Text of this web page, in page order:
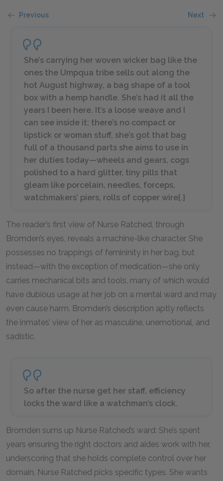
Previous Next
She’s carrying her woven wicker bag like the
ones the Umpqua tribe sells out along the
hot August highway, a bag shape of a tool
box with a hemp handle. She’s had it all the
years I been here. It’s a loose weave and I
can see inside it; there’s no compact or
lipstick or woman stuff, she’s got that bag
full of a thousand parts she aims to use in
her duties today—wheels and gears, cogs
polished to a hard glitter, tiny pills that
gleam like porcelain, needles, forceps,
watchmakers’ piers, rolls of copper wire[.]
The reader’s first view of Nurse Ratched, through
Bromden’s eyes, reveals a machine-like character. She
possesses no trappings of femininity in her bag, but
instead—with the exception of medication—she only
carries mechanical bits and tools, many of which would
have dubious usage at her job on a mental ward and may
even cause harm. Bromden’s description aptly reflects
the inmates’ view of her as masculine, unemotional, and
sadistic.
So after the nurse get her staff, efficiency
locks the ward like a watchman’s clock.
Bromden sums up Nurse Ratched’s ward: She’s spent
years ensuring the right doctors and aides work with her,
underscoring that she holds complete control over her
domain. Nurse Ratched picks specific types. She wants